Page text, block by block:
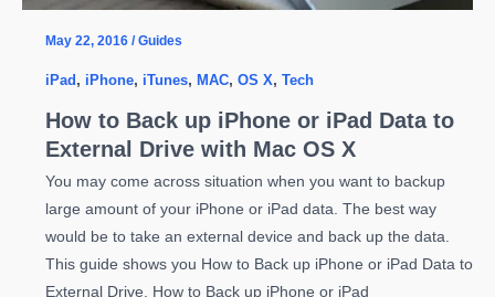
May 22, 2016 /Guides
iPad , iPhone, iTunes, MAC, OS X, Tech
How to Back up iPhone or iPad Data to
External Drive with Mac OS X
You may come across situation when you want to backup
large amount of your iPhone or iPad data. The best way
would be to take an external device and back up the data.
This guide shows you How to Back up iPhone or iPad Data to
External Drive. How to Back up iPhone or iPad